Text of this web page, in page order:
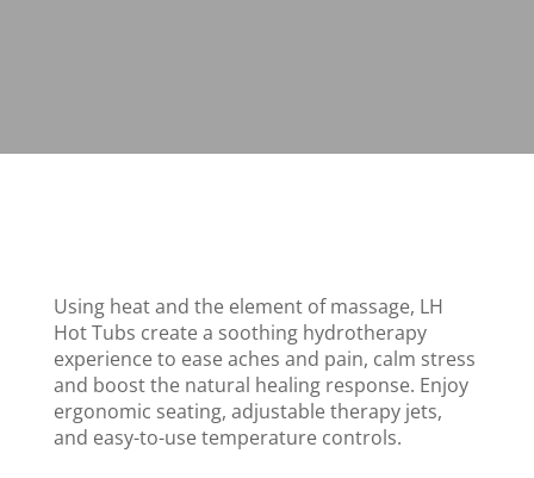
Using heat and the element of massage, LH
Hot Tubs create a soothing hydrotherapy
experience to ease aches and pain, calm stress
and boost the natural healing response. Enjoy
ergonomic seating, adjustable therapy jets,
and easy-to-use temperature controls.